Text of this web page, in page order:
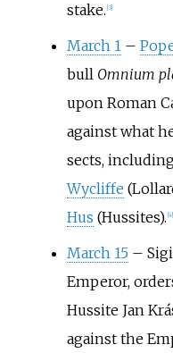
stake. 3]
March 1 –
bull Omnium
upon Roman
against what
sects,
Wycliffe
Hus (Hussites). 4]
March 15 –
Emperor,
Hussite Jan
against the